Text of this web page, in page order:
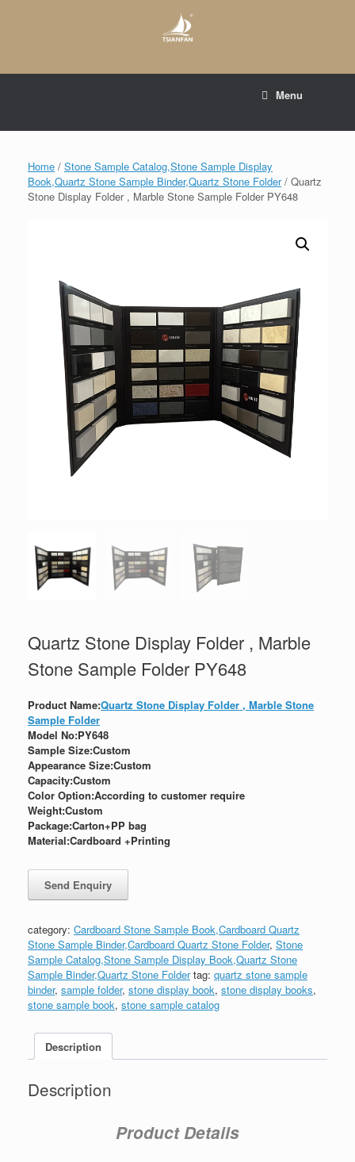
Menu
Home / Stone Sample Catalog,Stone Sample Display
Book,Quartz Stone Sample Binder,Quartz Stone Folder/ Quartz
Stone Display Folder , Marble Stone Sample Folder PY648
Quartz Stone Display Folder , Marble
Stone Sample Folder PY648
Product Name:Quartz Stone Display Folder , Marble Stone
Sample Folder
Model No:PY648
Sample Size:Custom
Appearance Size:Custom
Capacity:Custom
Color Option:According to customer require
Weight:Custom
Package:Carton+PP bag
Material:Cardboard +Printing
category: Cardboard Stone Sample Book,Cardboard Quartz
Stone Sample Binder,Cardboard Quartz Stone Folder, Stone
Sample Catalog,Stone Sample Display Book,Quartz Stone
Sample Binder,Quartz Stone Folder tag: quartz stone sample
binder, sample folder, stone display book, stone display books,
stone sample book, stone sample catalog
Description
Description
Product Details